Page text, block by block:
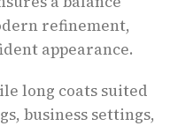
refinement,
appearance.
long coats suited
business settings,